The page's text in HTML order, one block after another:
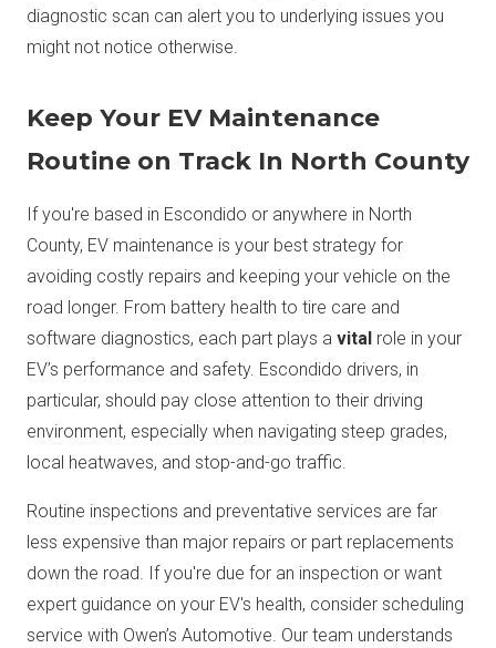
diagnostic scan can alert you to underlying issues you
might not notice otherwise.
Keep Your EV Maintenance
Routine on Track In North County
If you're based in Escondido or anywhere in North
County, EV maintenance is your best strategy for
avoiding costly repairs and keeping your vehicle on the
road longer. From battery health to tire care and
software diagnostics, each part plays a vital role in your
EV’s performance and safety. Escondido drivers, in
particular, should pay close attention to their driving
environment, especially when navigating steep grades,
local heatwaves, and stop-and-go traffic.
Routine inspections and preventative services are far
less expensive than major repairs or part replacements
down the road. If you're due for an inspection or want
expert guidance on your EV's health, consider scheduling
service with Owen’s Automotive. Our team understands